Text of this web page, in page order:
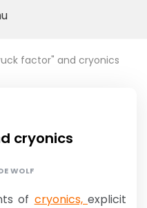
factor" and cryonics
cryonics
WOLF
of cryonics,explicit